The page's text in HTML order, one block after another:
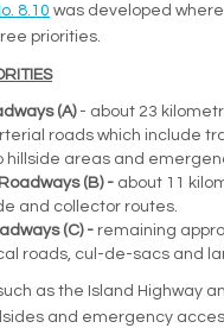
8.10 (External link)
was developed
priorities.
(A)- about 23
roads which include
hillside areas and
(B) - about 11
and collector routes.
(C) - remaining
roads, cul-de-sacs and
as the Island Highway
and emergency